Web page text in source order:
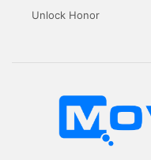
Unlock Honor